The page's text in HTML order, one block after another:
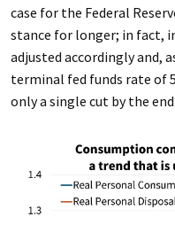
case for the Federal
stance for longer; in fact,
adjusted accordingly and,
terminal fed funds rate of
only a single cut by the